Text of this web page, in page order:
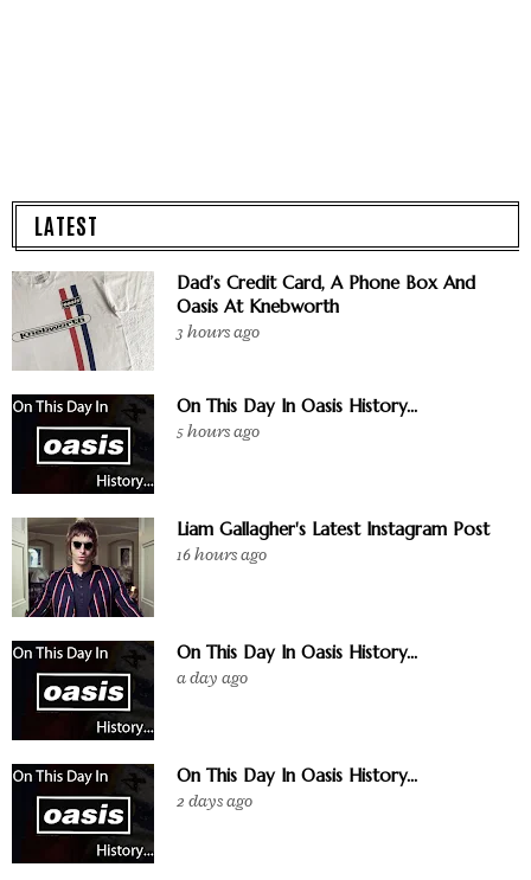
LATEST
Dad’s Credit Card, A Phone Box And
Oasis At Knebworth
3 hours ago
On This Day In Oasis History...
5 hours ago
Liam Gallagher's Latest Instagram Post
16 hours ago
On This Day In Oasis History...
a day ago
On This Day In Oasis History...
2 days ago